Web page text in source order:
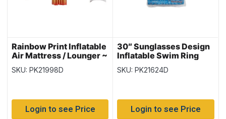
Rainbow Print Inflatable
Air Mattress / Lounger ~
72″ x 27″ {44041}
SKU: PK21998D
Login to see Price
30″ Sunglasses Design
Inflatable Swim Ring
{36057}
SKU: PK21624D
Login to see Price